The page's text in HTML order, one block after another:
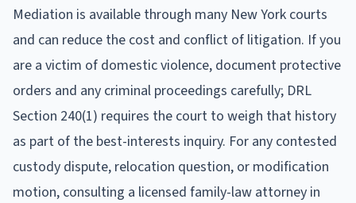
Mediation is available through many New York courts
and can reduce the cost and conflict of litigation. If you
are a victim of domestic violence, document protective
orders and any criminal proceedings carefully; DRL
Section 240(1) requires the court to weigh that history
as part of the best-interests inquiry. For any contested
custody dispute, relocation question, or modification
motion, consulting a licensed family-law attorney in